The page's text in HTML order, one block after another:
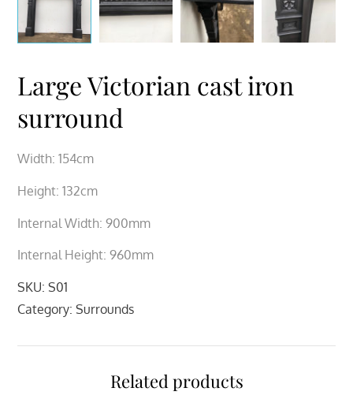
Large Victorian cast iron
surround
Width: 154cm
Height: 132cm
Internal Width: 900mm
Internal Height: 960mm
SKU:S01
Category:Surrounds
Related products